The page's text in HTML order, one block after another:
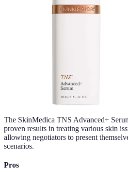
The SkinMedica TNS Advanced+
proven results in treating various skin
allowing negotiators to present
scenarios.
Pros